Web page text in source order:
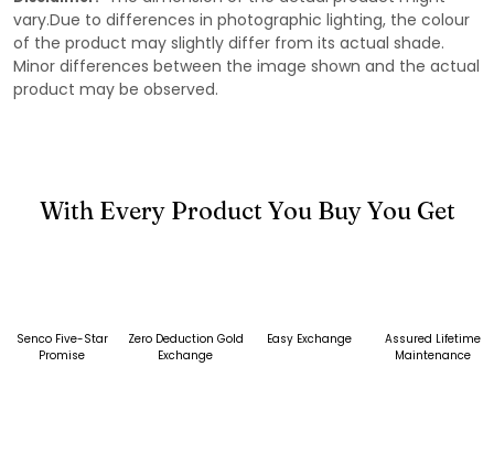
vary.Due to differences in photographic lighting, the colour
of the product may slightly differ from its actual shade.
Minor differences between the image shown and the actual
product may be observed.
With Every Product You Buy You Get
Senco Five-Star
Promise
Zero Deduction Gold
Exchange
Easy Exchange
Assured Lifetime
Maintenance